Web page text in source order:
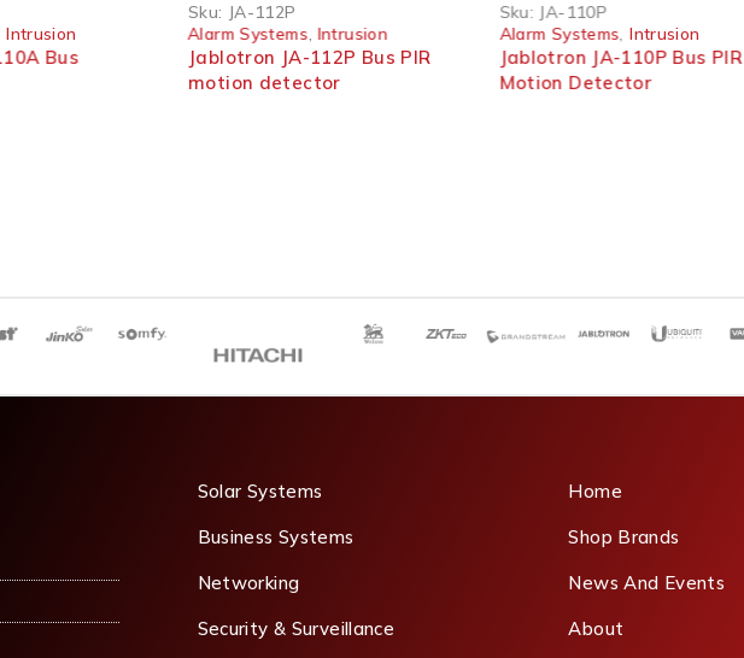
Intrusion
Bus
Sku: JA-112P
Alarm Systems ,Intrusion
Jablotron JA-112P Bus PIR
motion detector
Sku: JA-110P
Alarm Systems Intrusion
Jablotron JA-110P Bus PIR
Motion Detector
Solar Systems
Business Systems
Networking
Security & Surveillance
Home
Shop Brands
News And Events
About